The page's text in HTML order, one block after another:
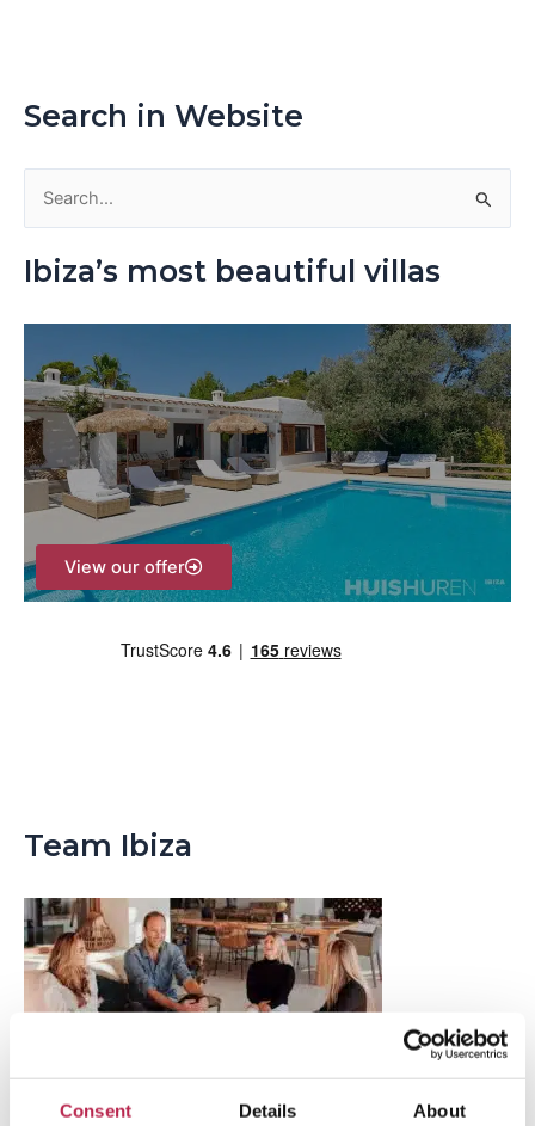
Consent Details About
Search in Website
h
f
o
r
:
Ibiza’s most beautiful villas
View our offer
Team Ibiza